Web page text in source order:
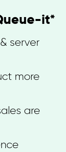
it*
server
more
are